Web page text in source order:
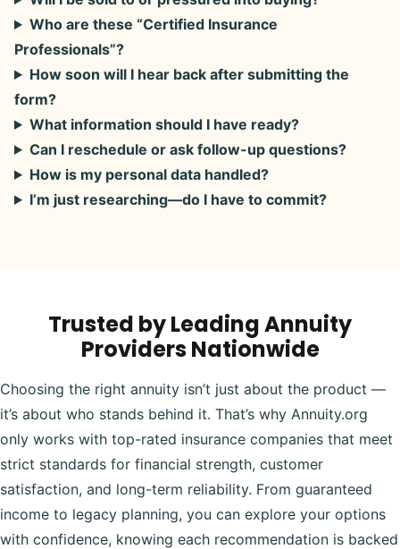
Who are these “Certified Insurance
Professionals”?
How soon will I hear back after submitting the
form?
What information should I have ready?
Can I reschedule or ask follow-up questions?
How is my personal data handled?
I’m just researching—do I have to commit?
Trusted by Leading Annuity
Providers Nationwide
Choosing the right annuity isn’t just about the product —
it’s about who stands behind it. That’s why Annuity.org
only works with top-rated insurance companies that meet
strict standards for financial strength, customer
satisfaction, and long-term reliability. From guaranteed
income to legacy planning, you can explore your options
with confidence, knowing each recommendation is backed